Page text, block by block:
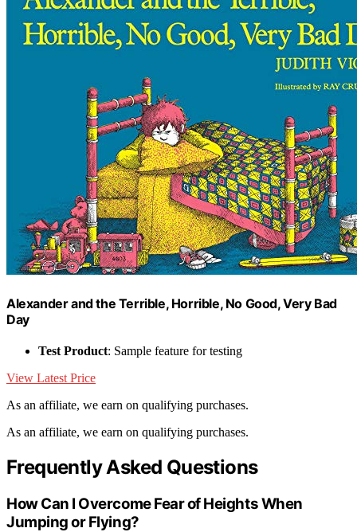
Alexander and the Terrible, Horrible, No Good, Very Bad
Day
Test Product: Sample feature for testing
View Latest Price
As an affiliate, we earn on qualifying purchases.
As an affiliate, we earn on qualifying purchases.
Frequently Asked Questions
How Can I Overcome Fear of Heights When
Jumping or Flying?